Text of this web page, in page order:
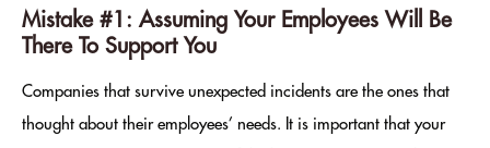
Mistake #1: Assuming Your Employees Will Be
There To Support You
Companies that survive unexpected incidents are the ones that
thought about their employees’ needs. It is important that your